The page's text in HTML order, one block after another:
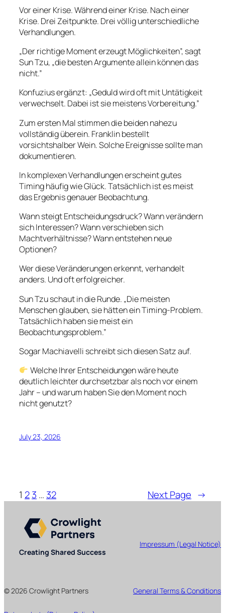
Vor einer Krise. Während einer Krise. Nach einer
Krise. Drei Zeitpunkte. Drei völlig unterschiedliche
Verhandlungen.
„Der richtige Moment erzeugt Möglichkeiten”, sagt
Sun Tzu, „die besten Argumente allein können das
nicht.”
Konfuzius ergänzt: „Geduld wird oft mit Untätigkeit
verwechselt. Dabei ist sie meistens Vorbereitung.”
Zum ersten Mal stimmen die beiden nahezu
vollständig überein. Franklin bestellt
vorsichtshalber Wein. Solche Ereignisse sollte man
dokumentieren.
In komplexen Verhandlungen erscheint gutes
Timing häufig wie Glück. Tatsächlich ist es meist
das Ergebnis genauer Beobachtung.
Wann steigt Entscheidungsdruck? Wann verändern
sich Interessen? Wann verschieben sich
Machtverhältnisse? Wann entstehen neue
Optionen?
Wer diese Veränderungen erkennt, verhandelt
anders. Und oft erfolgreicher.
Sun Tzu schaut in die Runde. „Die meisten
Menschen glauben, sie hätten ein Timing-Problem.
Tatsächlich haben sie meist ein
Beobachtungsproblem.”
Sogar Machiavelli schreibt sich diesen Satz auf.
Welche Ihrer Entscheidungen wäre heute
deutlich leichter durchsetzbar als noch vor einem
Jahr – und warum haben Sie den Moment noch
nicht genutzt?
July 23, 2026
1 23 … 32 Next Page →
Creating Shared Success
Impressum (Legal Notice)
© 2026 Crowlight Partners General Terms & Conditions